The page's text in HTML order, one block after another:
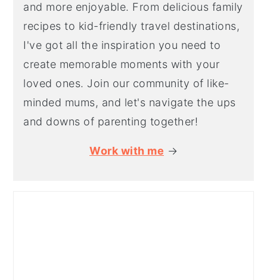
and more enjoyable. From delicious family
recipes to kid-friendly travel destinations,
I've got all the inspiration you need to
create memorable moments with your
loved ones. Join our community of like-
minded mums, and let's navigate the ups
and downs of parenting together!
Work with me →